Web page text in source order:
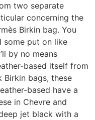
two separate
concerning the
Birkin bag. You
some put on like
by no means
based itself from
Birkin bags, these
based have a
in Chevre and
jet black with a